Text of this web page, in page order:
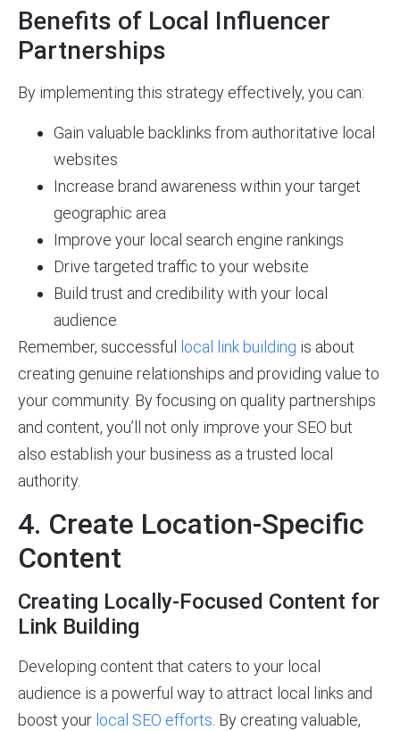
Benefits of Local Influencer
Partnerships
By implementing this strategy effectively, you can:
Gain valuable backlinks from authoritative local
websites
Increase brand awareness within your target
geographic area
Improve your local search engine rankings
Drive targeted traffic to your website
Build trust and credibility with your local
audience
Remember, successful local link building is about
creating genuine relationships and providing value to
your community. By focusing on quality partnerships
and content, you’ll not only improve your SEO but
also establish your business as a trusted local
authority.
4. Create Location-Specific
Content
Creating Locally-Focused Content for
Link Building
Developing content that caters to your local
audience is a powerful way to attract local links and
boost your local SEO efforts . By creating valuable,